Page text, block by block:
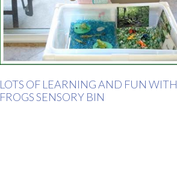
LOTS OF LEARNING AND FUN WITH
FROGS SENSORY BIN